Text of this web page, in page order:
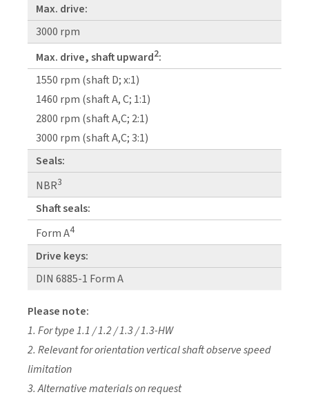
Max. drive:
3000 rpm
Max. drive, shaft upward2:
1550 rpm (shaft D; x:1)
1460 rpm (shaft A, C; 1:1)
2800 rpm (shaft A,C; 2:1)
3000 rpm (shaft A,C; 3:1)
Seals:
NBR3
Shaft seals:
Form A4
Drive keys:
DIN 6885-1 Form A
Please note:
1. For type 1.1 / 1.2 / 1.3 / 1.3-HW
2. Relevant for orientation vertical shaft observe speed
limitation
3. Alternative materials on request